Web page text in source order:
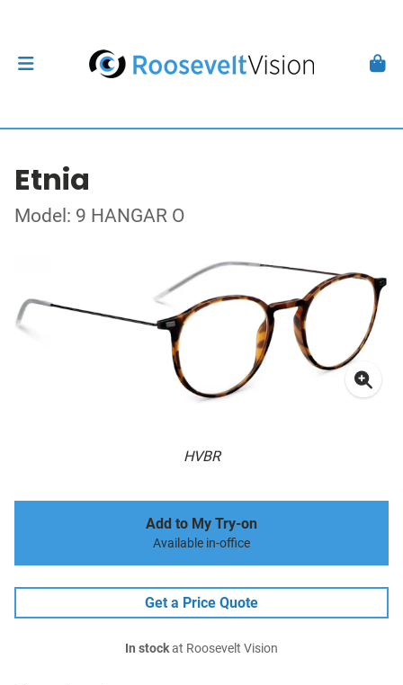
Etnia
Model: 9 HANGAR O
HVBR
Add to My Try-on
Available in-office
Get a Price Quote
In stockat Roosevelt Vision